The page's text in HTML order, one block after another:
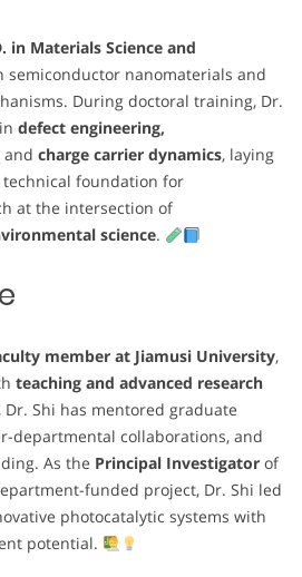
in Materials Science and
semiconductor nanomaterials and
During doctoral training, Dr.
defect engineering,
and charge carrier dynamics, laying
foundation for
at the intersection of
science.
member at Jiamusi University,
teaching and advanced research
Dr. Shi has mentored graduate
departmental collaborations, and
As the Principal Investigator of
funded project, Dr. Shi led
photocatalytic systems with
potential.